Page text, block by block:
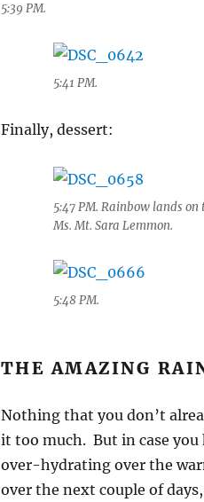
5:39 PM.
5:41 PM.
Finally, dessert:
5:47 PM. Rainbow lands
Ms. Mt. Sara Lemmon.
5:48 PM.
THE AMAZING
Nothing that you don’t
it too much. But in case you
over-hydrating over the
over the next couple of